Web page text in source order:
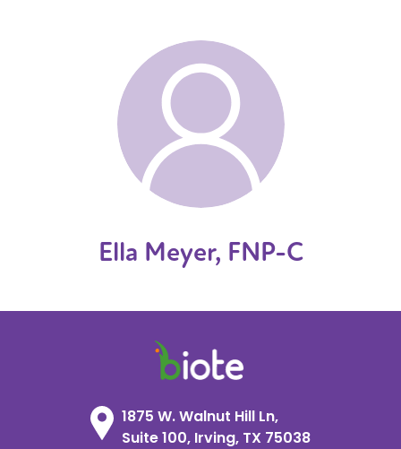
Ella Meyer, FNP-C
1875 W. Walnut Hill Ln,
Suite 100, Irving, TX 75038